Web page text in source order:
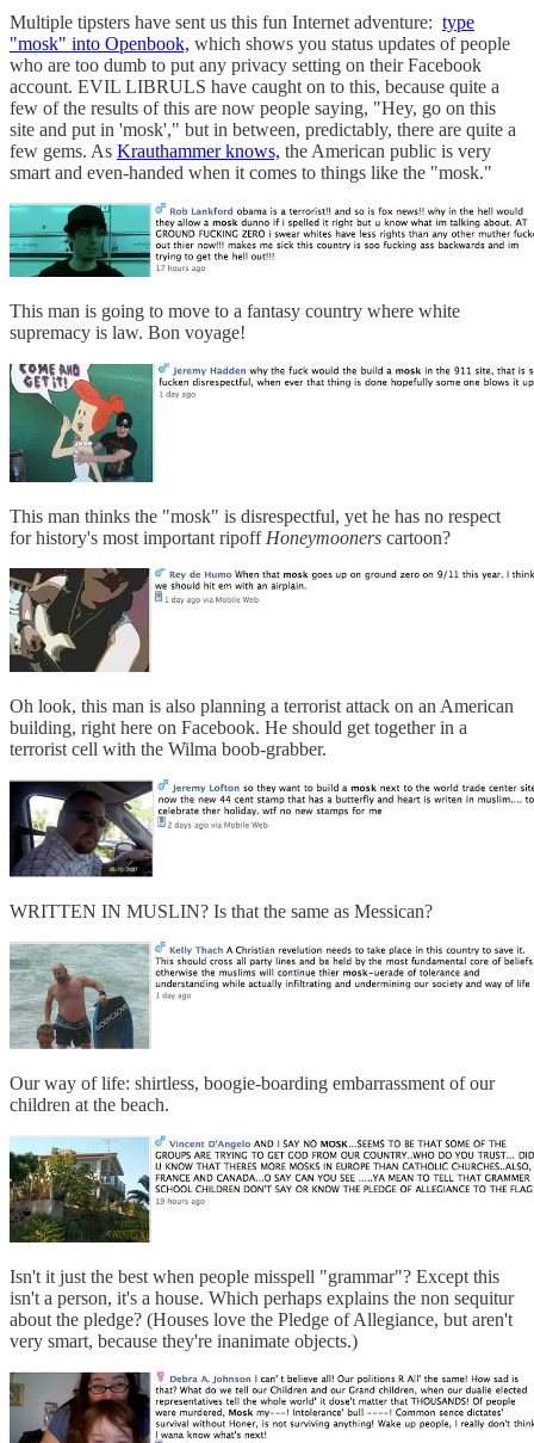
Multiple tipsters have sent us this fun Internet adventure: type
"mosk" into Openbook, which shows you status updates of people
who are too dumb to put any privacy setting on their Facebook
account. EVIL LIBRULS have caught on to this, because quite a
few of the results of this are now people saying, "Hey, go on this
site and put in 'mosk'," but in between, predictably, there are quite a
few gems. As Krauthammer knows, the American public is very
smart and even-handed when it comes to things like the "mosk."
This man is going to move to a fantasy country where white
supremacy is law. Bon voyage!
This man thinks the "mosk" is disrespectful, yet he has no respect
for history's most important ripoffHoneymooners cartoon?
Oh look, this man is also planning a terrorist attack on an American
building, right here on Facebook. He should get together in a
terrorist cell with the Wilma boob-grabber.
WRITTEN IN MUSLIN? Is that the same as Messican?
Our way of life: shirtless, boogie-boarding embarrassment of our
children at the beach.
Isn't it just the best when people misspell "grammar"? Except this
isn't a person, it's a house. Which perhaps explains the non sequitur
about the pledge? (Houses love the Pledge of Allegiance, but aren't
very smart, because they're inanimate objects.)